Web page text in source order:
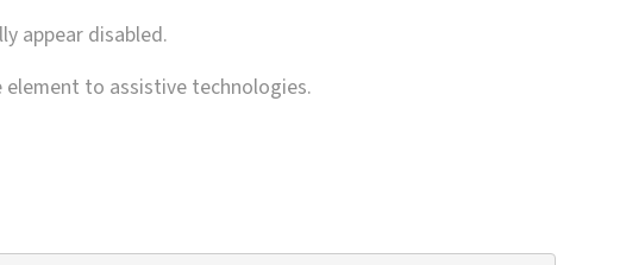
appear disabled.
to assistive technologies.